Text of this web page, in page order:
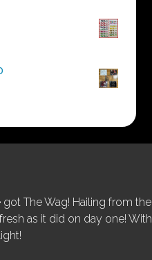
The Wag! Hailing from
as it did on day one!